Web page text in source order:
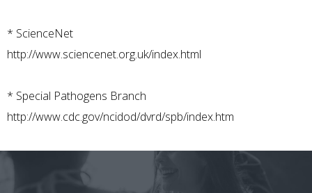
* ScienceNet
http://www.sciencenet.org.uk/index.html
* Special Pathogens Branch
http://www.cdc.gov/ncidod/dvrd/spb/index.htm